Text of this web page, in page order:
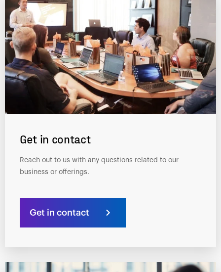
Get in contact
Reach out to us with any questions related to our
business or offerings.
Get in contact